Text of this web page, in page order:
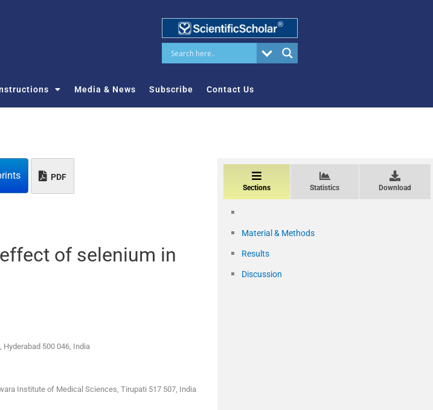
Media & News Subscribe Contact Us
PDF
of selenium in
500 046, India
Institute of Medical Sciences, Tirupati 517 507, India
Sections Statistics Download
Material & Methods
Results
Discussion